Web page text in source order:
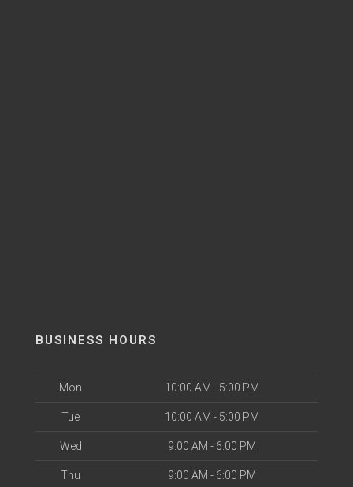
BUSINESS HOURS
Mon 10:00 AM - 5:00 PM
Tue 10:00 AM - 5:00 PM
Wed 9:00 AM - 6:00 PM
Thu 9:00 AM - 6:00 PM